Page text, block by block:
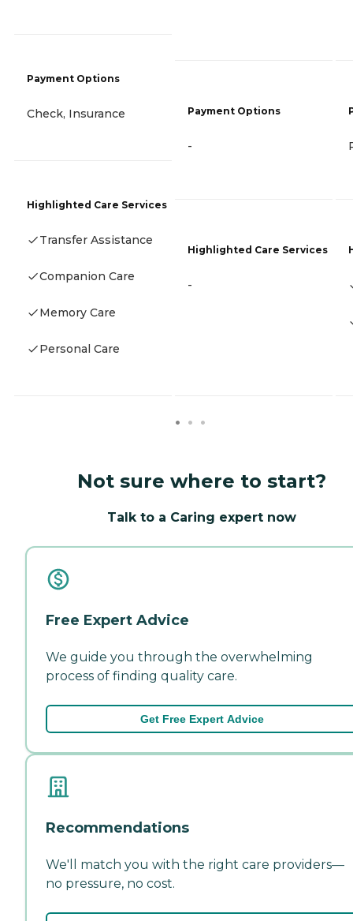
Payment Options
Check, Insurance
Highlighted Care Services
Transfer Assistance
Companion Care
Memory Care
Personal Care
Payment Options
-
Highlighted Care Services
-
Not sure where to start?
Talk to a Caring expert now
Free Expert Advice
We guide you through the overwhelming
process of finding quality care.
Get Free Expert Advice
Recommendations
We'll match you with the right care providers—
no pressure, no cost.